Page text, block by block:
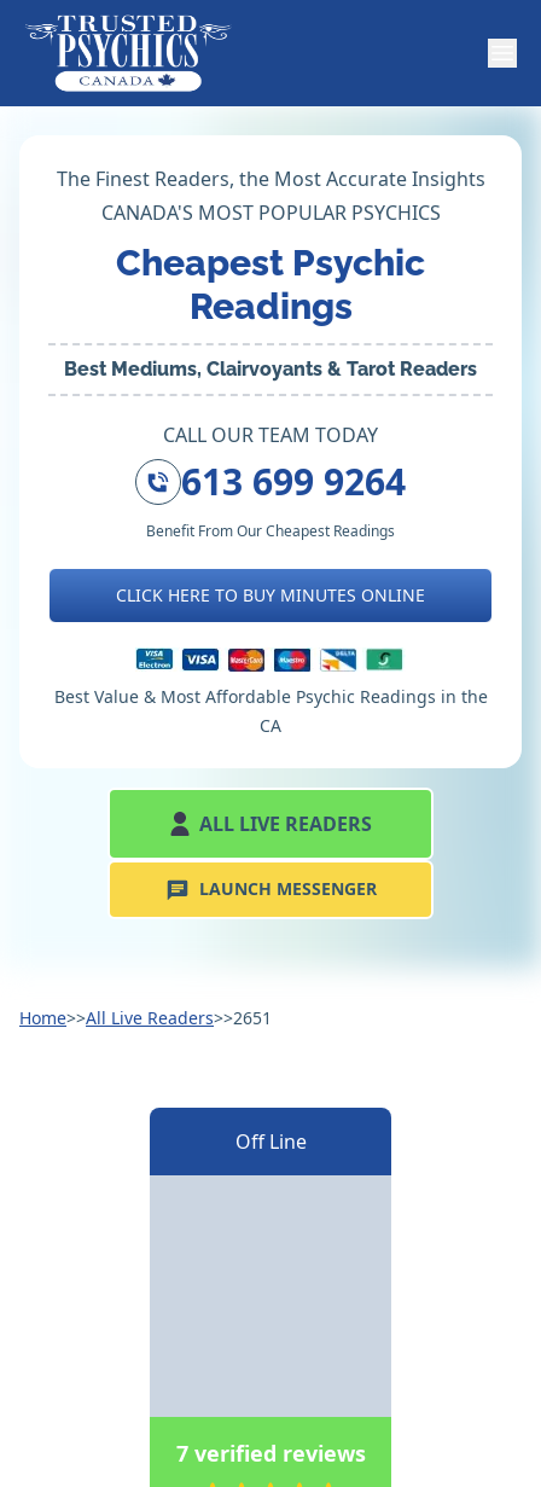
The Finest Readers, the Most Accurate Insights
CANADA'S MOST POPULAR PSYCHICS
Cheapest Psychic
Readings
Best Mediums, Clairvoyants & Tarot Readers
CALL OUR TEAM TODAY
613 699 9264
Benefit From Our Cheapest Readings
CLICK HERE TO BUY MINUTES ONLINE
Best Value & Most Affordable Psychic Readings in the
CA
ALL LIVE READERS
LAUNCH MESSENGER
Home>>All Live Readers>>2651
Off Line
7 verified reviews